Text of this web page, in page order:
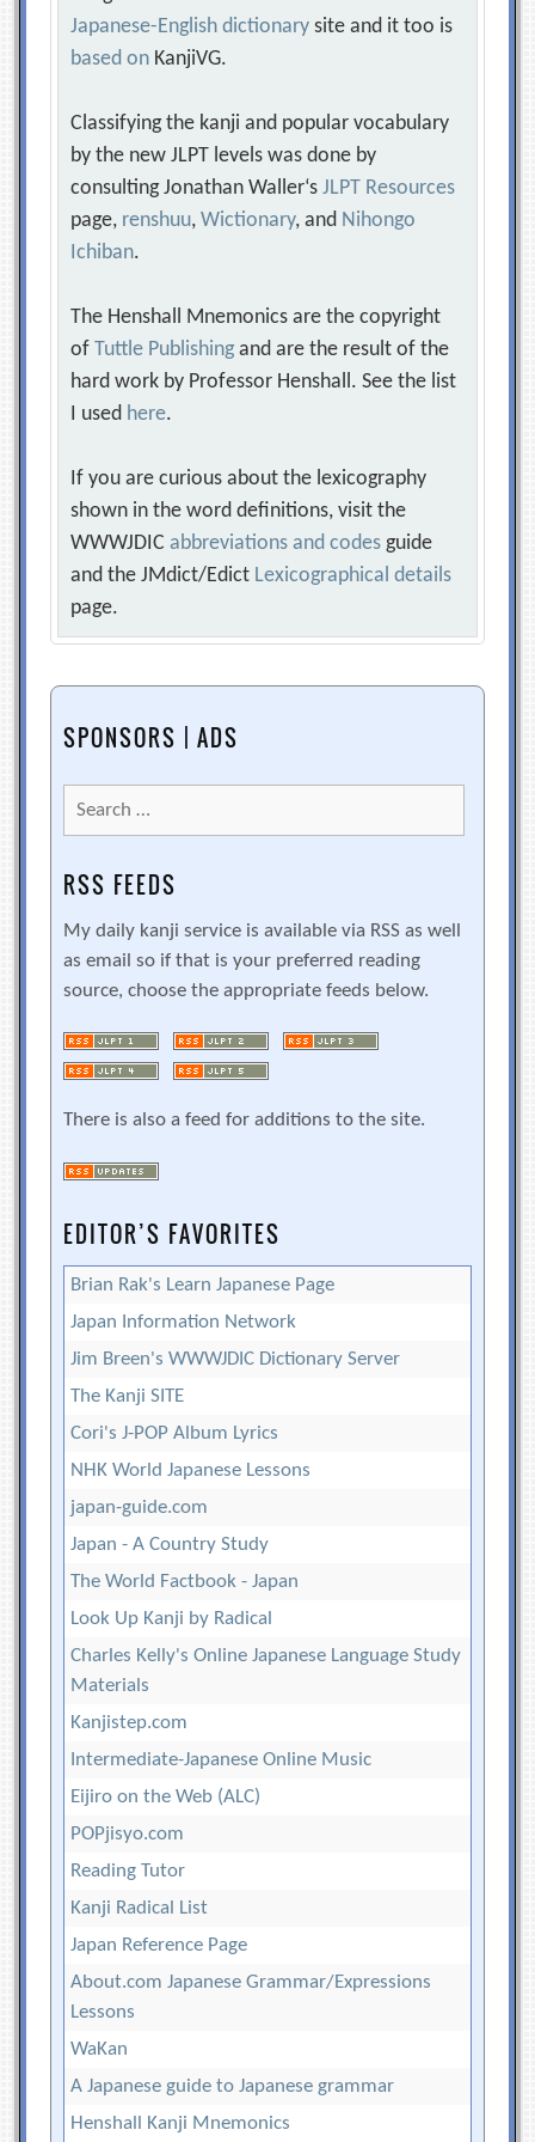
Japanese-English dictionary site and it too is
based on KanjiVG.
Classifying the kanji and popular vocabulary
by the new JLPT levels was done by
consulting Jonathan Waller‘sJLPT Resources
page, renshuu,Wictionary, and Nihongo
Ichiban.
The Henshall Mnemonics are the copyright
ofTuttle Publishing and are the result of the
hard work by Professor Henshall. See the list
I used here.
If you are curious about the lexicography
shown in the word definitions, visit the
WWWJDICabbreviations and codes guide
and the JMdict/Edict Lexicographical details
page.
SPONSORS | ADS
Search
for:
RSS FEEDS
My daily kanji service is available via RSS as well
as email so if that is your preferred reading
source, choose the appropriate feeds below.
There is also a feed for additions to the site.
EDITOR’S FAVORITES
Brian Rak's Learn Japanese Page
Japan Information Network
Jim Breen's WWWJDIC Dictionary Server
The Kanji SITE
Cori's J-POP Album Lyrics
NHK World Japanese Lessons
japan-guide.com
Japan - A Country Study
The World Factbook - Japan
Look Up Kanji by Radical
Charles Kelly's Online Japanese Language Study
Materials
Kanjistep.com
Intermediate-Japanese Online Music
Eijiro on the Web (ALC)
POPjisyo.com
Reading Tutor
Kanji Radical List
Japan Reference Page
About.com Japanese Grammar/Expressions
Lessons
WaKan
A Japanese guide to Japanese grammar
Henshall Kanji Mnemonics